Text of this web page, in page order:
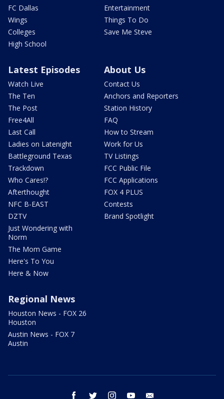
FC Dallas
Wings
Colleges
High School
Entertainment
Things To Do
Save Me Steve
Latest Episodes
Watch Live
The Ten
The Post
Free4All
Last Call
Ladies on Latenight
Battleground Texas
Trackdown
Who Cares!?
Afterthought
NFC B-EAST
DZTV
Just Wondering with
Norm
The Mom Game
Here's To You
Here & Now
About Us
Contact Us
Anchors and Reporters
Station History
FAQ
How to Stream
Work for Us
TV Listings
FCC Public File
FCC Applications
FOX 4 PLUS
Contests
Brand Spotlight
Regional News
Houston News - FOX 26
Houston
Austin News - FOX 7
Austin
facebook twitter instagram youtube